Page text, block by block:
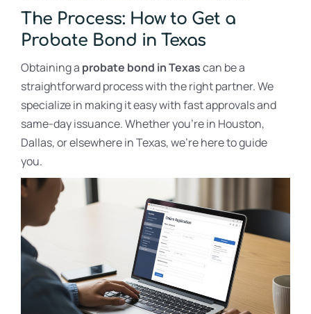
The Process: How to Get a
Probate Bond in Texas
Obtaining a probate bond in Texascan be a
straightforward process with the right partner. We
specialize in making it easy with fast approvals and
same-day issuance. Whether you’re in Houston,
Dallas, or elsewhere in Texas, we’re here to guide
you.